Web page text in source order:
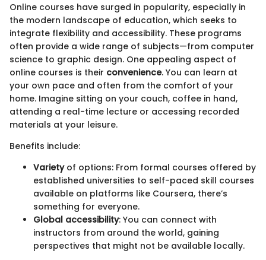
Online courses have surged in popularity, especially in
the modern landscape of education, which seeks to
integrate flexibility and accessibility. These programs
often provide a wide range of subjects—from computer
science to graphic design. One appealing aspect of
online courses is their convenience. You can learn at
your own pace and often from the comfort of your
home. Imagine sitting on your couch, coffee in hand,
attending a real-time lecture or accessing recorded
materials at your leisure.
Benefits include:
Varietyof options: From formal courses offered by
established universities to self-paced skill courses
available on platforms like Coursera, there’s
something for everyone.
Global accessibility: You can connect with
instructors from around the world, gaining
perspectives that might not be available locally.